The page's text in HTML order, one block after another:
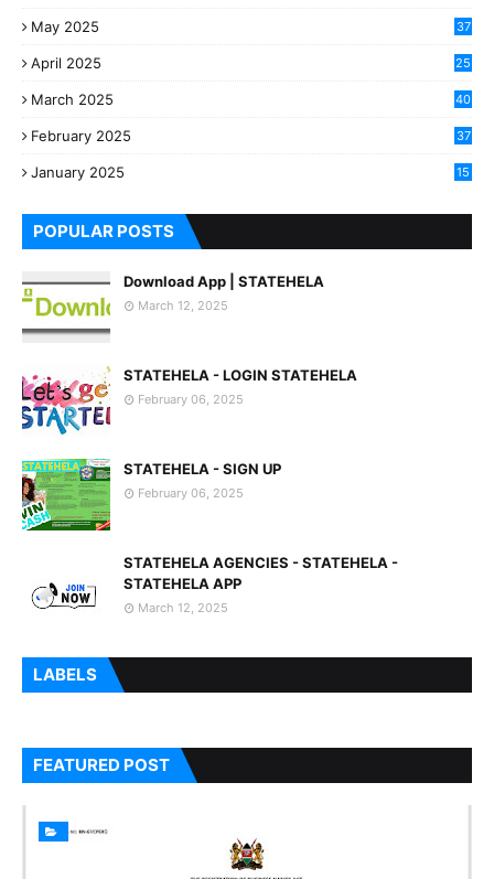
May 2025 37
April 2025 25
March 2025
40
February 2025
37
January 2025
15
POPULAR POSTS
Download App | STATEHELA
March 12, 2025
STATEHELA - LOGIN STATEHELA
February 06, 2025
STATEHELA - SIGN UP
February 06, 2025
STATEHELA AGENCIES - STATEHELA -
STATEHELA APP
March 12, 2025
LABELS
FEATURED POST